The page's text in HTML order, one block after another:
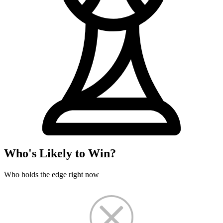
Who's Likely to Win?
Who holds the edge right now